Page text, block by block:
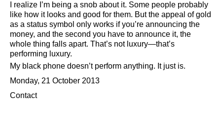
I realize I’m being a snob about it. Some people probably
like how it looks and good for them. But the appeal of gold
as a status symbol only works if you’re announcing the
money, and the second you have to announce it, the
whole thing falls apart. That’s not luxury—that’s
performing luxury.
My black phone doesn’t perform anything. It just is.
Monday, 21 October 2013
Contact